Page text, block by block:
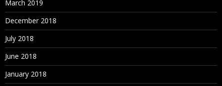
March 2019
December 2018
July 2018
June 2018
January 2018